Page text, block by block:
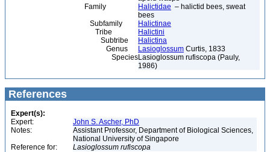
Family
Halictidae – halictid bees, sweat
bees
Subfamily
Halictinae
Tribe
Halictini
Subtribe
Halictina
Genus
Lasioglossum Curtis, 1833
SpeciesLasioglossum rufiscopa (Pauly,
1986)
References
Expert(s):
Expert:
John S. Ascher, PhD
Notes:
Assistant Professor, Department of Biological Sciences,
National University of Singapore
Reference for:
Lasioglossum rufiscopa